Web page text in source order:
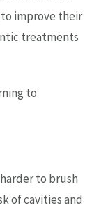
improve their
treatments
to
to brush
of cavities and